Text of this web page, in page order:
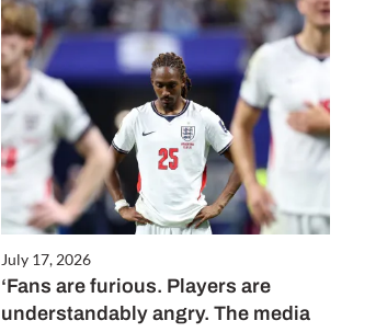
July 17, 2026
‘Fans are furious. Players are
understandably angry. The media